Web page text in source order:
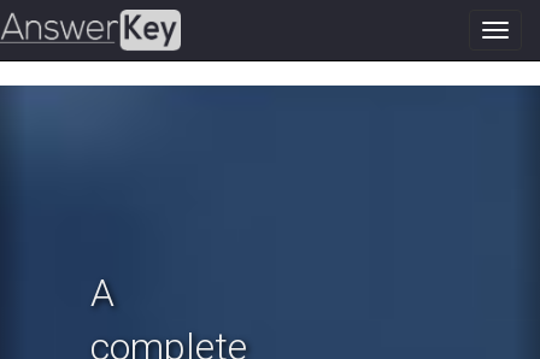
A
complete